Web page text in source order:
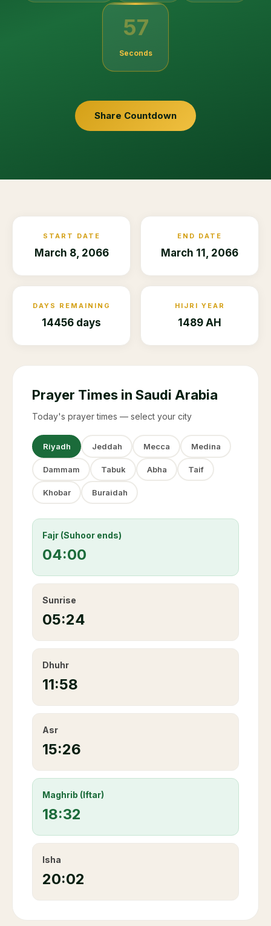
57
Seconds
Share Countdown
START DATE
March 8, 2066
END DATE
March 11, 2066
DAYS REMAINING
14456 days
HIJRI YEAR
1489 AH
Prayer Times in Saudi Arabia
Today's prayer times — select your city
Riyadh Jeddah Mecca Medina
Dammam Tabuk Abha Taif
Khobar Buraidah
Fajr (Suhoor ends)
04:00
Sunrise
05:24
Dhuhr
11:58
Asr
15:26
Maghrib (Iftar)
18:32
Isha
20:02